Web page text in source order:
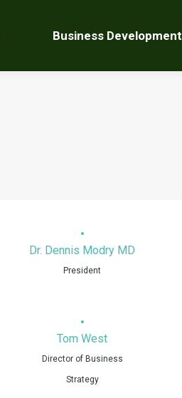
Business Development
Dr. Dennis Modry MD
President
Tom West
Director of Business
Strategy